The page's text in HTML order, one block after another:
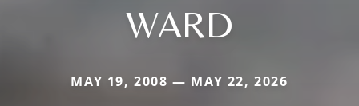
WARD
MAY 19, 2008 — MAY 22, 2026